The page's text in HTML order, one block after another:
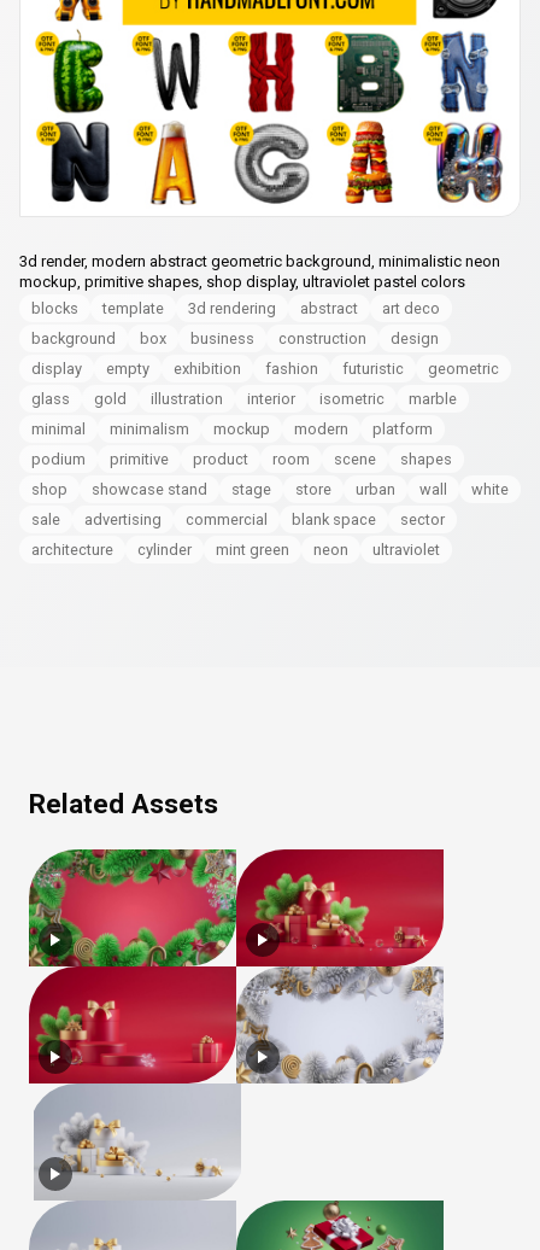
3d render, modern abstract geometric background, minimalistic neon
mockup, primitive shapes, shop display, ultraviolet pastel colors
blocks
template 3d rendering abstract
art deco
background
box business construction
design
display
empty exhibition fashion futuristic
geometric
glass
gold illustration interior isometric
marble
minimal
minimalism mockup modern
platform
podium
primitive product room scene
shapes
shop
showcase stand stage store urban wall
white
sale
advertising commercial blank space
sector
architecture
cylinder mint green neon ultraviolet
Related Assets